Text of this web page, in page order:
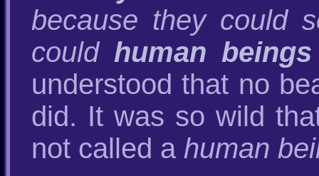
because they could
could human beings
understood that no
did. It was so wild
not called a human